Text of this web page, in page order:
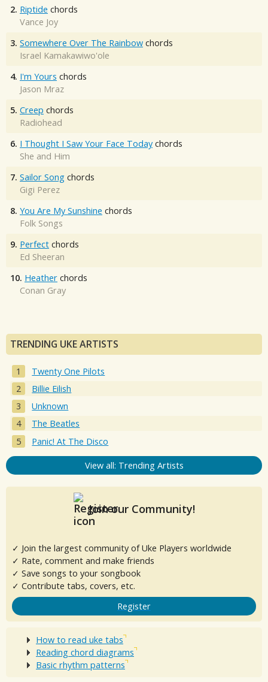
2. Riptide chords
Vance Joy
3. Somewhere Over The Rainbow chords
Israel Kamakawiwo'ole
4. I'm Yours chords
Jason Mraz
5. Creep chords
Radiohead
6. I Thought I Saw Your Face Today chords
She and Him
7. Sailor Song chords
Gigi Perez
8. You Are My Sunshine chords
Folk Songs
9. Perfect chords
Ed Sheeran
10. Heather chords
Conan Gray
TRENDING UKE ARTISTS
Twenty One Pilots
Billie Eilish
Unknown
The Beatles
Panic! At The Disco
View all: Trending Artists
Join our Community!
✓ Join the largest community of Uke Players worldwide
✓ Rate, comment and make friends
✓ Save songs to your songbook
✓ Contribute tabs, covers, etc.
Register
How to read uke tabs
Reading chord diagrams
Basic rhythm patterns